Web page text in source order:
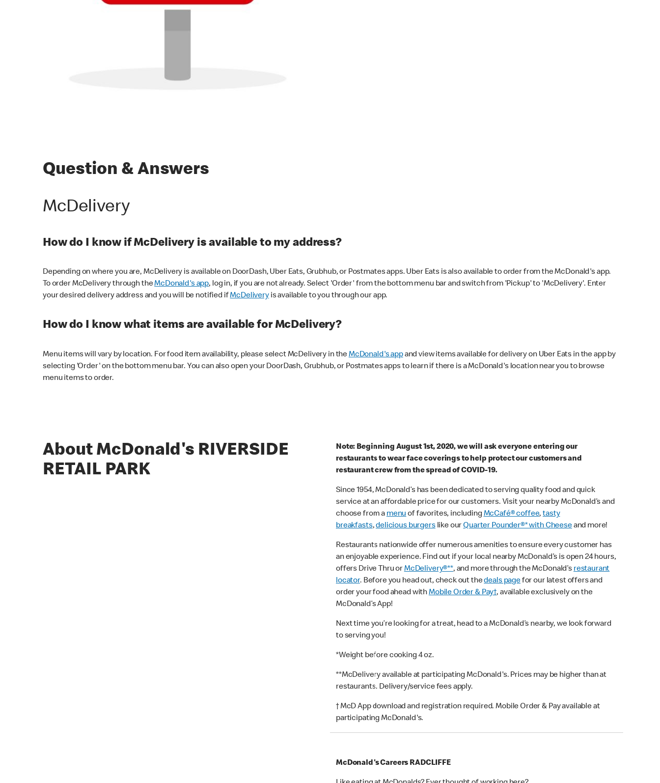
Question & Answers
McDelivery
How do I know if McDelivery is available to my address?
Depending on where you are, McDelivery is available on DoorDash, Uber Eats, Grubhub, or Postmates apps. Uber Eats is also available to order from the McDonald's app.
To order McDelivery through theMcDonald's app, log in, if you are not already. Select 'Order' from the bottom menu bar and switch from 'Pickup' to 'McDelivery'. Enter
your desired delivery address and you will be notified ifMcDeliveryis available to you through our app.
How do I know what items are available for McDelivery?
Menu items will vary by location. For food item availability, please select McDelivery in theMcDonald's appand view items available for delivery on Uber Eats in the app by
selecting 'Order' on the bottom menu bar. You can also open your DoorDash, Grubhub, or Postmates apps to learn if there is a McDonald's location near you to browse
menu items to order.
About McDonald's RIVERSIDE
RETAIL PARK
Note: Beginning August 1st, 2020, we will ask everyone entering our
restaurants to wear face coverings to help protect our customers and
restaurant crew from the spread of COVID-19.
Since 1954, McDonald’s has been dedicated to serving quality food and quick
service at an affordable price for our customers. Visit your nearby McDonald’s and
choose from amenuof favorites, includingMcCafé® coffee,tasty
breakfasts,delicious burgerslike ourQuarter Pounder®* with Cheeseand more!
Restaurants nationwide offer numerous amenities to ensure every customer has
an enjoyable experience. Find out if your local nearby McDonald’s is open 24 hours,
offers Drive Thru orMcDelivery®**, and more through the McDonald’srestaurant
locator. Before you head out, check out thedeals pagefor our latest offers and
order your food ahead withMobile Order & Pay†, available exclusively on the
McDonald’s App!
Next time you’re looking for a treat, head to a McDonald’s nearby, we look forward
to serving you!
*Weight before cooking 4 oz.
**McDelivery available at participating McDonald's. Prices may be higher than at
restaurants. Delivery/service fees apply.
† McD App download and registration required. Mobile Order & Pay available at
participating McDonald's.
McDonald's Careers RADCLIFFE